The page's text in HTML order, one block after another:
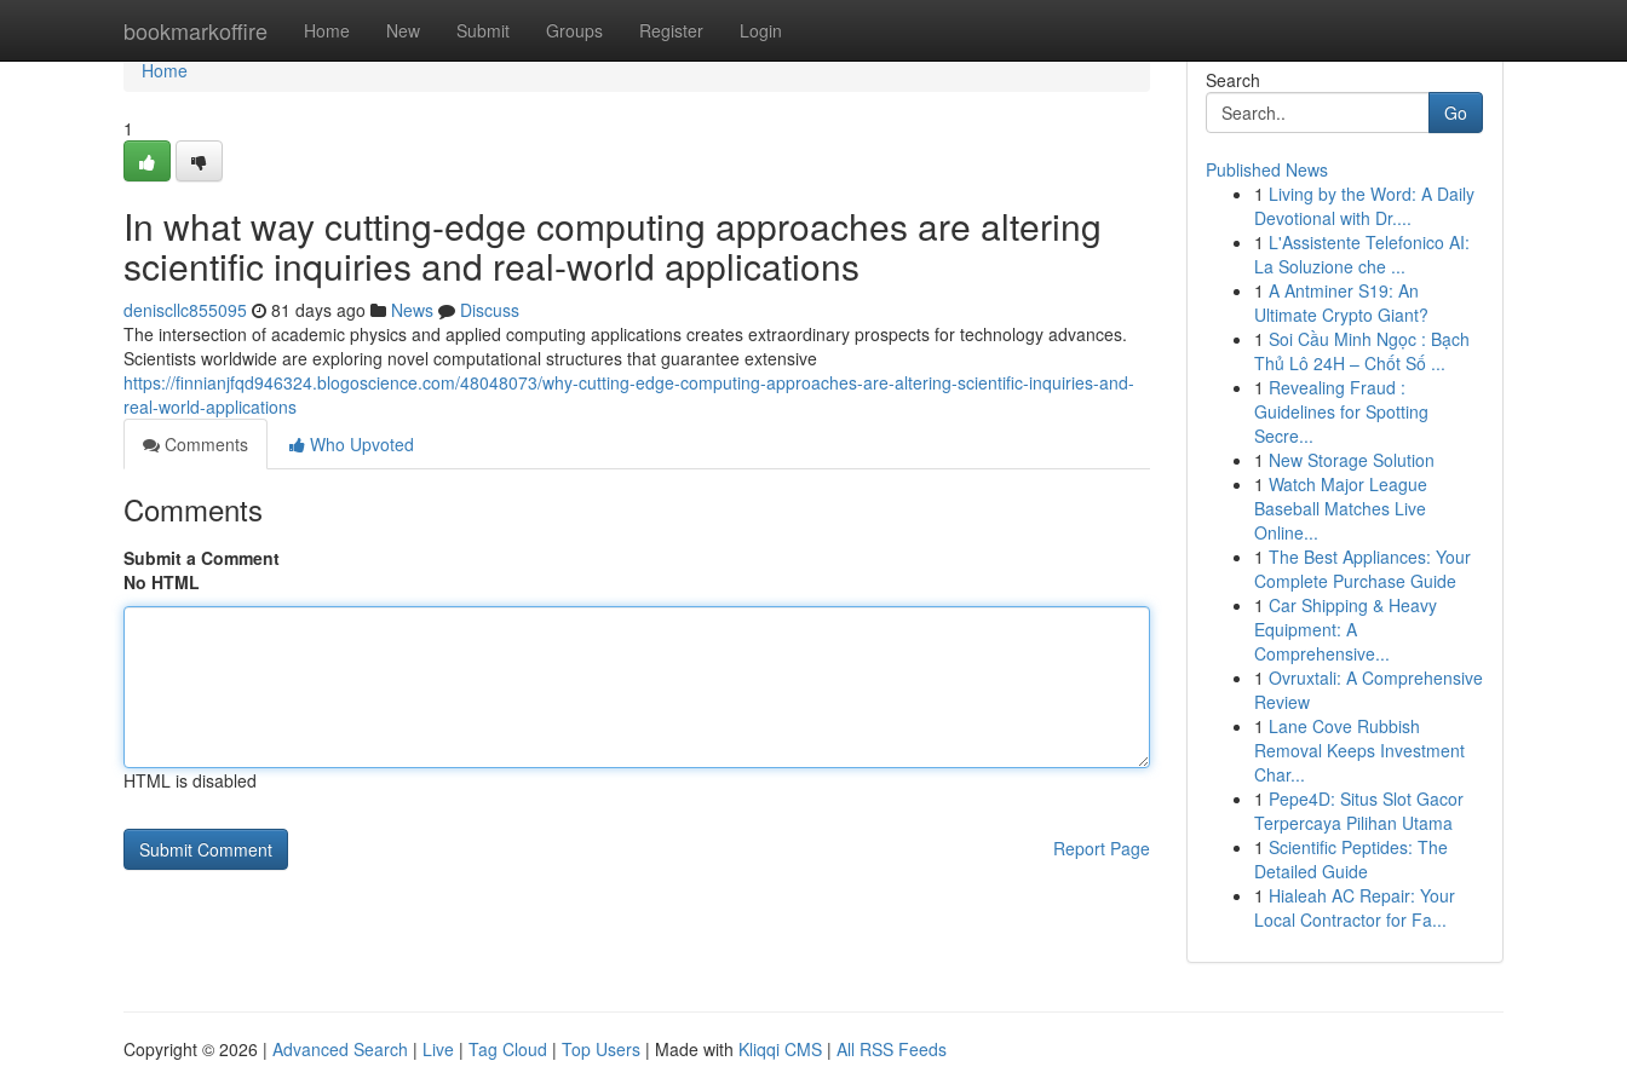
bookmarkoffire Home New Submit Groups Register Login
Home
Home
1
In what way cutting-edge computing approaches are altering
scientific inquiries and real-world applications
deniscllc855095 81 days ago News
Discuss
The intersection of academic physics and applied computing applications creates extraordinary prospects for technology advances.
Scientists worldwide are exploring novel computational structures that guarantee extensive
https://finnianjfqd946324.blogoscience.com/48048073/why-cutting-edge-computing-approaches-are-altering-scientific-inquiries-and-
real-world-applications
Comments
Who Upvoted
Comments
Submit a Comment
No HTML
HTML is disabled
Report Page
Search
Go
Published News
1 Living by the Word: A Daily
Devotional with Dr....
1 L'Assistente Telefonico AI:
La Soluzione che ...
1 A Antminer S19: An
Ultimate Crypto Giant?
1 Soi Cầu Minh Ngọc : Bạch
Thủ Lô 24H – Chốt Số ...
1 Revealing Fraud :
Guidelines for Spotting
Secre...
1 New Storage Solution
1 Watch Major League
Baseball Matches Live
Online...
1 The Best Appliances: Your
Complete Purchase Guide
1 Car Shipping & Heavy
Equipment: A
Comprehensive...
1 Ovruxtali: A Comprehensive
Review
1 Lane Cove Rubbish
Removal Keeps Investment
Char...
1 Pepe4D: Situs Slot Gacor
Terpercaya Pilihan Utama
1 Scientific Peptides: The
Detailed Guide
1 Hialeah AC Repair: Your
Local Contractor for Fa...
Copyright © 2026 | Advanced Search | Live | Tag Cloud | Top Users | Made with Kliqqi CMS | All RSS Feeds